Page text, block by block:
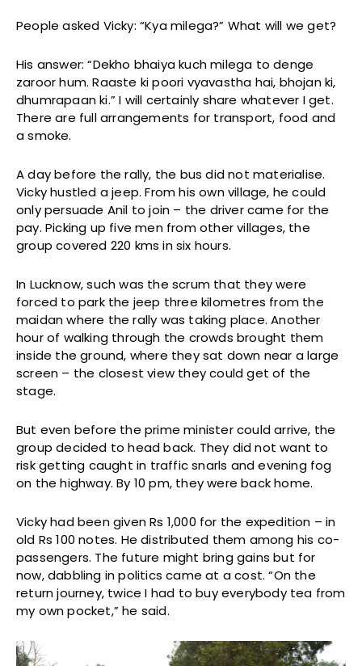
People asked Vicky: “Kya milega?” What will we get?
His answer: “Dekho bhaiya kuch milega to denge
zaroor hum. Raaste ki poori vyavastha hai, bhojan ki,
dhumrapaan ki.” I will certainly share whatever I get.
There are full arrangements for transport, food and
a smoke.
A day before the rally, the bus did not materialise.
Vicky hustled a jeep. From his own village, he could
only persuade Anil to join – the driver came for the
pay. Picking up five men from other villages, the
group covered 220 kms in six hours.
In Lucknow, such was the scrum that they were
forced to park the jeep three kilometres from the
maidan where the rally was taking place. Another
hour of walking through the crowds brought them
inside the ground, where they sat down near a large
screen – the closest view they could get of the
stage.
But even before the prime minister could arrive, the
group decided to head back. They did not want to
risk getting caught in traffic snarls and evening fog
on the highway. By 10 pm, they were back home.
Vicky had been given Rs 1,000 for the expedition – in
old Rs 100 notes. He distributed them among his co-
passengers. The future might bring gains but for
now, dabbling in politics came at a cost. “On the
return journey, twice I had to buy everybody tea from
my own pocket,” he said.